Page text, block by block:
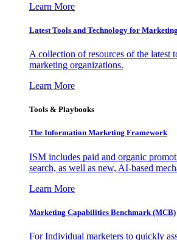
Learn More
Latest Tools and Technology for
A collection of resources of the latest
marketing organizations.
Learn More
Tools & Playbooks
The Information Marketing Framework
ISM includes paid and organic
search, as well as new, AI-based
Learn More
Marketing Capabilities Benchmark (MCB)
For Individual marketers to quickly